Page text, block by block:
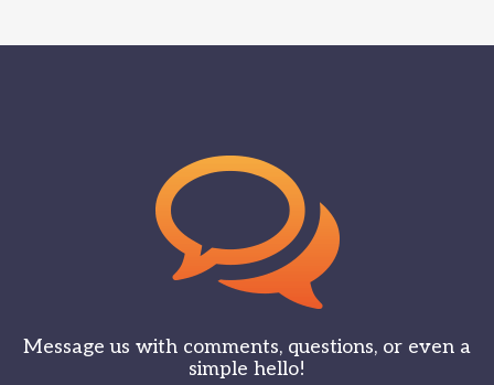
Message us with comments, questions, or even a
simple hello!